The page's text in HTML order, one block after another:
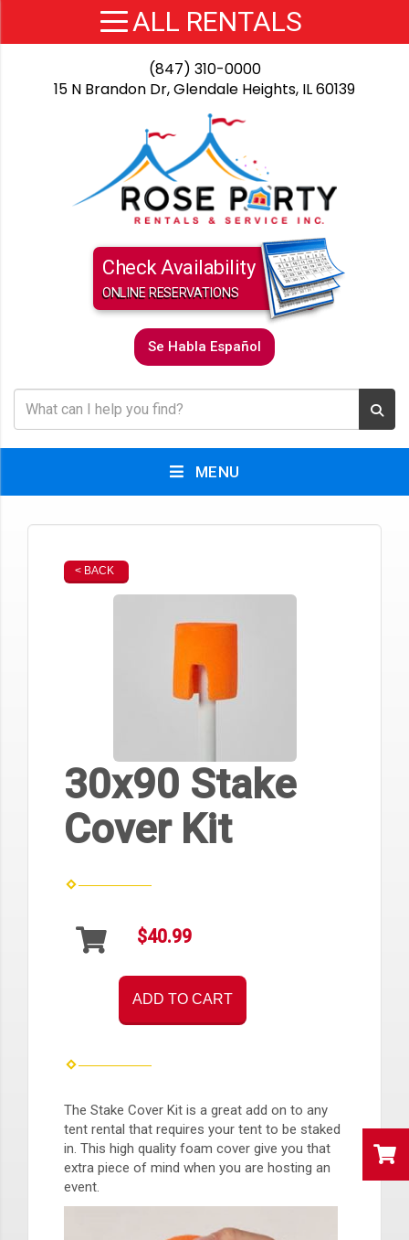
(847) 310-0000
15 N Brandon Dr, Glendale Heights, IL 60139
Check Availability
ONLINE RESERVATIONS
Se Habla Español
MENU
< BACK
30x90 Stake
Cover Kit
$40.99
ADD TO CART
The Stake Cover Kit is a great add on to any
tent rental that requires your tent to be staked
in. This high quality foam cover give you that
extra piece of mind when you are hosting an
event.